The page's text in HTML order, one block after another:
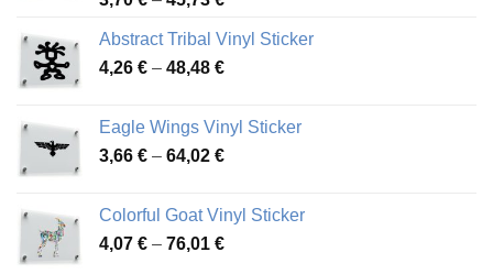
3,70 €
through
Abstract Tribal Vinyl Sticker
4,26 € – 48,48 €Price
through
48,48 €
Eagle Wings Vinyl Sticker
3,66 € – 64,02 €Price
through
64,02 €
Colorful Goat Vinyl Sticker
4,07 € – 76,01 €Price